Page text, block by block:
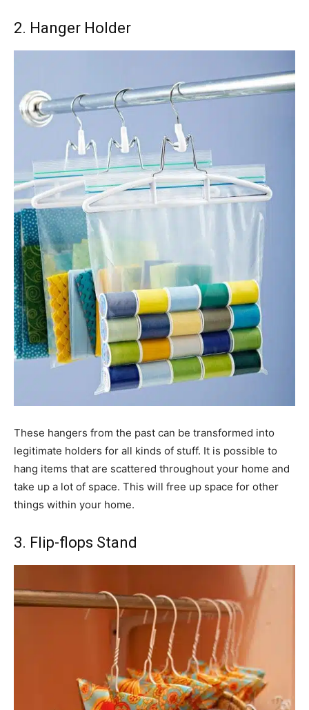
2. Hanger Holder
These hangers from the past can be transformed into
legitimate holders for all kinds of stuff. It is possible to
hang items that are scattered throughout your home and
take up a lot of space. This will free up space for other
things within your home.
3. Flip-flops Stand